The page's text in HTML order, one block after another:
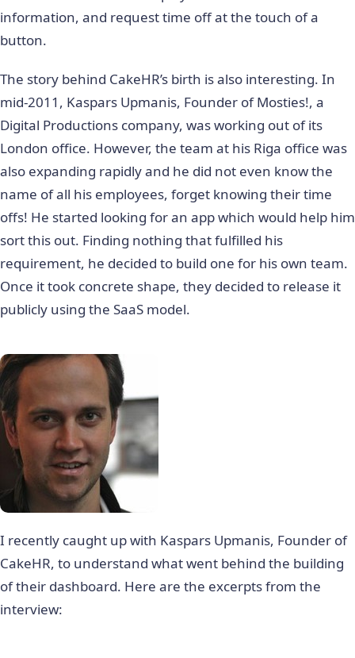
information, and request time off at the touch of a
button.
The story behind CakeHR’s birth is also interesting. In
mid-2011, Kaspars Upmanis, Founder of Mosties!, a
Digital Productions company, was working out of its
London office. However, the team at his Riga office was
also expanding rapidly and he did not even know the
name of all his employees, forget knowing their time
offs! He started looking for an app which would help him
sort this out. Finding nothing that fulfilled his
requirement, he decided to build one for his own team.
Once it took concrete shape, they decided to release it
publicly using the SaaS model.
I recently caught up with Kaspars Upmanis, Founder of
CakeHR, to understand what went behind the building
of their dashboard. Here are the excerpts from the
interview: